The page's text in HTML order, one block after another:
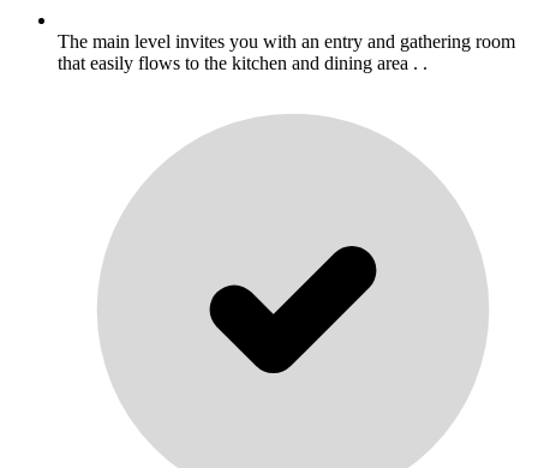
The main level invites you with an entry and gathering room
that easily flows to the kitchen and dining area . .